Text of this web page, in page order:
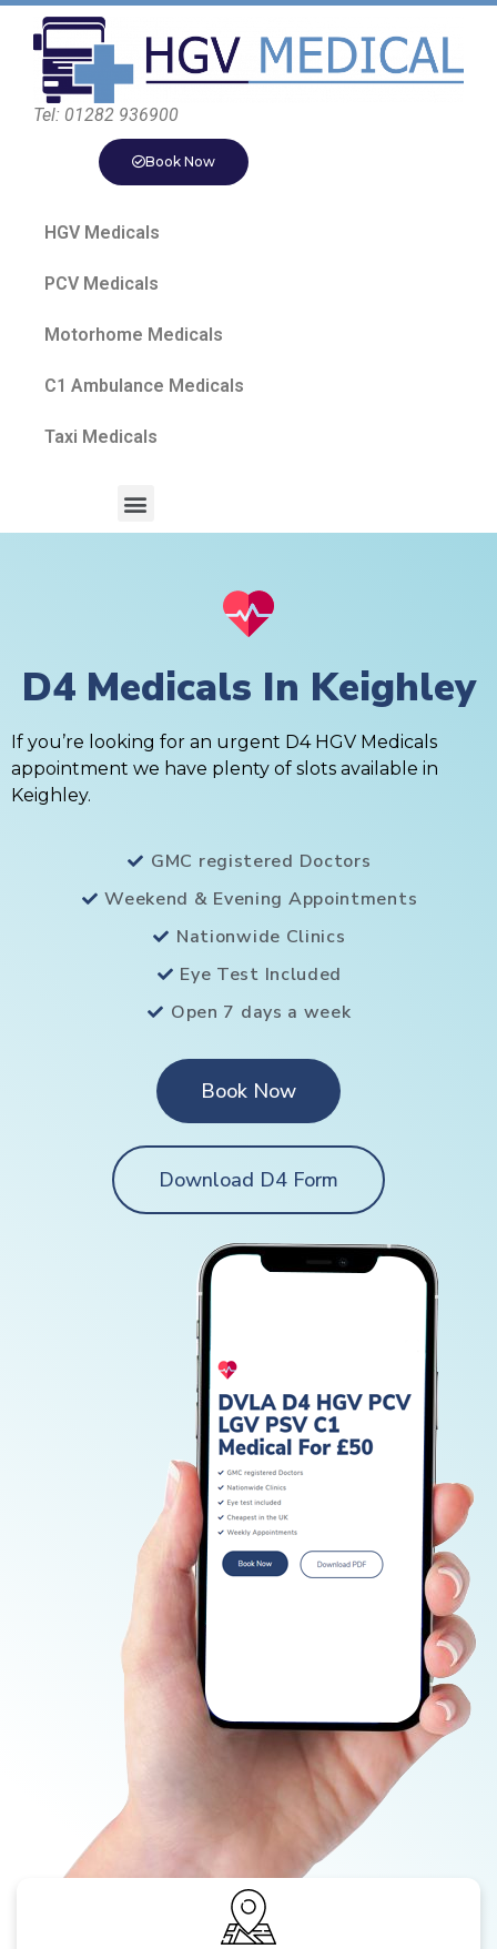
Tel: 01282 936900
Book Now
HGV Medicals
PCV Medicals
Motorhome Medicals
C1 Ambulance Medicals
Taxi Medicals
D4 Medicals In Keighley
If you’re looking for an urgent D4 HGV Medicals
appointment we have plenty of slots available in
Keighley.
GMC registered Doctors
Weekend & Evening Appointments
Nationwide Clinics
Eye Test Included
Open 7 days a week
Book Now
Download D4 Form